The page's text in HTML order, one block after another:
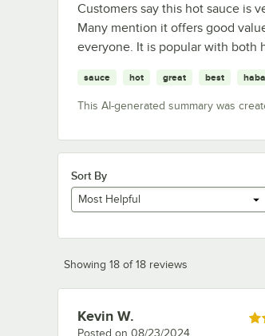
Customers say this hot sauce is
Many mention it offers good
everyone. It is popular with both
sauce hot great best
This AI-generated summary was
Sort By
Most Helpful
Showing 18 of 18 reviews
Review by
Kevin W.
Posted on 08/23/2024